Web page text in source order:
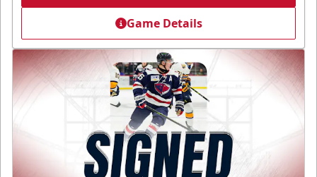
Game Details